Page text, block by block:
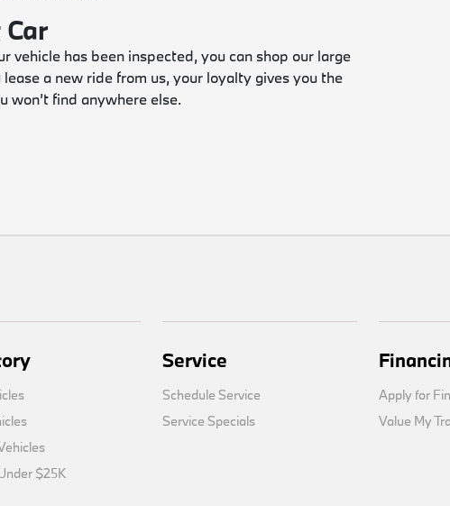
vehicle has been inspected, you can shop our large
a new ride from us, your loyalty gives you the
won’t find anywhere else.
$25K
Service
Schedule Service
Service Specials
Apply for
Value My